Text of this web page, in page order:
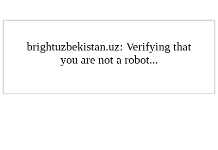
brightuzbekistan.uz: Verifying that
you are not a robot...